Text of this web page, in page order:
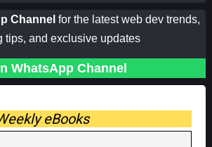
Channel for the latest web dev trends,
tips, and exclusive updates
WhatsApp Channel
eBooks